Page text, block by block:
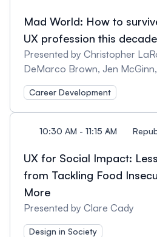
Mad World: How to
UX profession this decade
Presented by Christopher
DeMarco Brown, Jen
Career Development
10:30 AM - 11:15 AM
UX for Social Impact:
from Tackling Food
More
Presented by Clare Cady
Design in Society